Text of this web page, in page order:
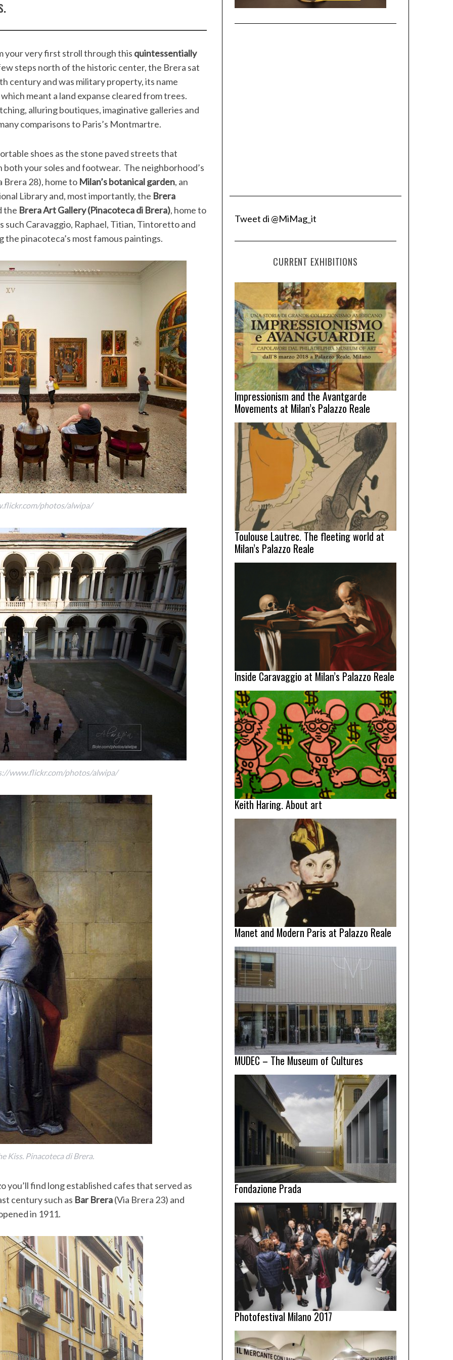
your very first stroll through this quintessentially
steps north of the historic center, the Brera sat
century and was military property, its name
meant a land expanse cleared from trees.
alluring boutiques, imaginative galleries and
comparisons to Paris’s Montmartre.
shoes as the stone paved streets that
both your soles and footwear. The neighborhood’s
Brera 28), home to Milan’s botanical garden, an
Library and, most importantly, the Brera
the Brera Art Gallery (Pinacoteca di Brera), home to
Caravaggio, Raphael, Titian, Tintoretto and
the pinacoteca’s most famous paintings.
photos/alwipa/
www.flickr.com/photos/alwipa/
Kiss. Pinacoteca di Brera.
find long established cafes that served as
century such as Bar Brera(Via Brera 23) and
in 1911.
Tweet di @MiMag_it
CURRENT EXHIBITIONS
Impressionism and the Avantgarde
Movements at Milan’s Palazzo Reale
Toulouse Lautrec. The fleeting world at
Milan’s Palazzo Reale
Inside Caravaggio at Milan’s Palazzo Reale
Keith Haring. About art
Manet and Modern Paris at Palazzo Reale
MUDEC – The Museum of Cultures
Fondazione Prada
Photofestival Milano 2017